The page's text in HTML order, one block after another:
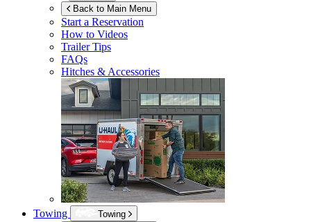
Back to Main Menu
Start a Reservation
How to Videos
Trailer Tips
FAQs
Hitches & Accessories
Towing
Towing